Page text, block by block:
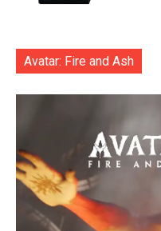
Avatar: Fire and Ash